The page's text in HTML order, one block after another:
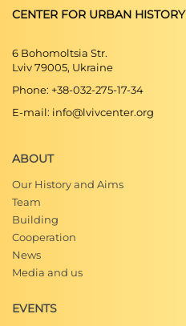
CENTER FOR URBAN HISTORY
6 Bohomoltsia Str.
Lviv 79005, Ukraine
Phone: +38-032-275-17-34
E-mail: info@lvivcenter.org
ABOUT
Our History and Aims
Team
Building
Cooperation
News
Media and us
EVENTS